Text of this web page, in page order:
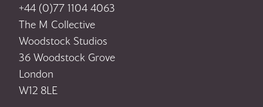
+44 (0)77 1104 4063
The M Collective
Woodstock Studios
36 Woodstock Grove
London
W12 8LE